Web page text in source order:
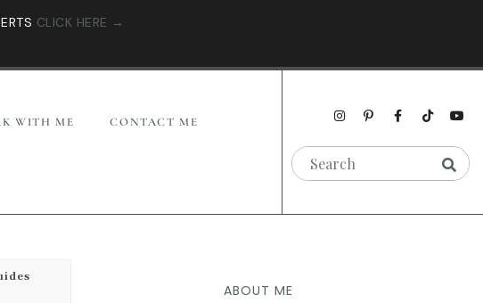
CLICK HERE →
WITH ME CONTACT ME
ABOUT ME